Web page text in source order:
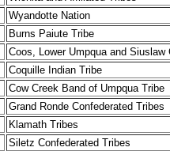
Wyandotte Nation
Burns Paiute Tribe
Coos, Lower Umpqua and Siuslaw
Coquille Indian Tribe
Cow Creek Band of Umpqua Tribe
Grand Ronde Confederated Tribes
Klamath Tribes
Siletz Confederated Tribes